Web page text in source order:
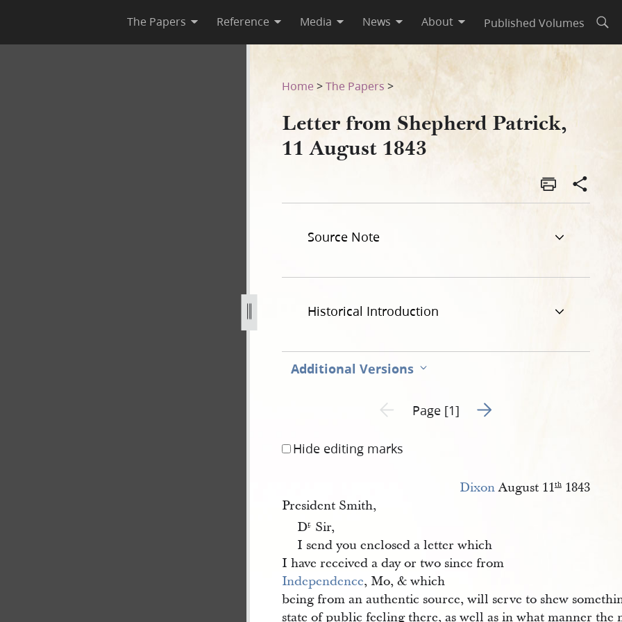
The Papers Reference Media News About Published Volumes
1843-1.jpg
Home >The Papers >
Letter from Shepherd Patrick,
11 August 1843
Source Note
Historical Introduction
Additional Versions
Previous page unavailable
Page [1] Go to next page 2
Hide editing marks
DixonAugust 11th 1843
President Smith,
Dr. Sir,
I send you enclosed a letter which
I have received a day or two since from
Independence, Mo, & which
being from an authentic source, will serve to shew
state of public feeling there, as well as in what manner the